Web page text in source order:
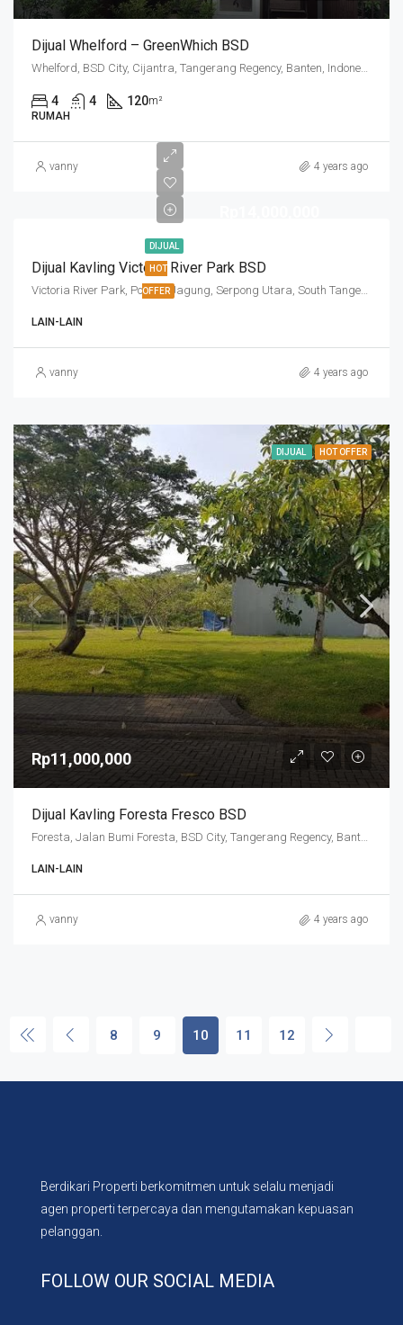
Dijual Whelford – GreenWhich BSD
4 4 120m²
RUMAH
vanny 4 years ago
DIJUAL
HOT
OFFER
Dijual Kavling Victoria River Park BSD
LAIN-LAIN
vanny 4 years ago
DIJUAL HOT OFFER
Rp11,000,000
Dijual Kavling Foresta Fresco BSD
Foresta, Jalan Bumi Foresta, BSD City, Tangerang Regency, Banten, 15341, Indonesia
LAIN-LAIN
vanny 4 years ago
8 9 10 11 12
Berdikari Properti berkomitmen untuk selalu menjadi
agen properti terpercaya dan mengutamakan kepuasan
pelanggan.
FOLLOW OUR SOCIAL MEDIA